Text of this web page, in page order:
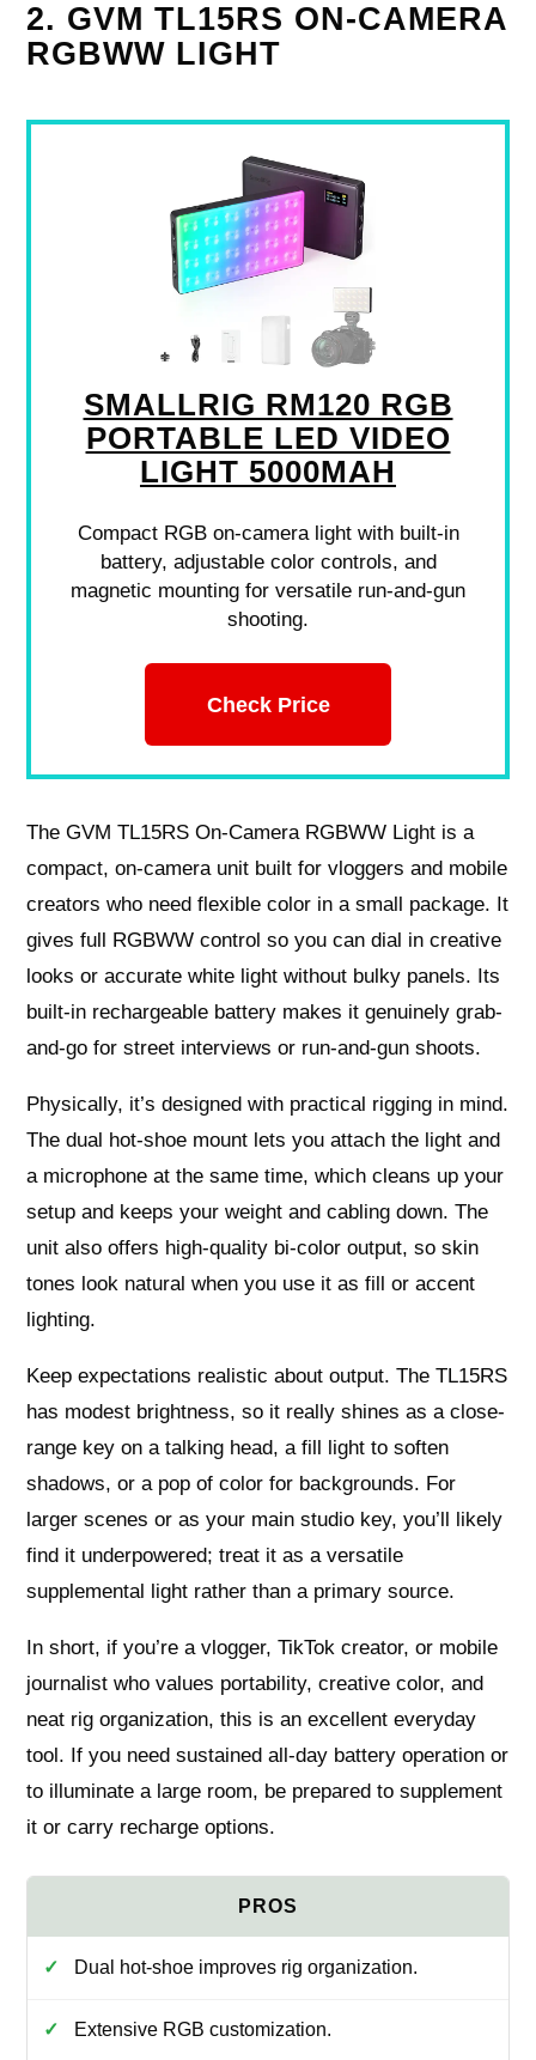
2. GVM TL15RS ON-CAMERA
RGBWW LIGHT
SMALLRIG RM120 RGB
PORTABLE LED VIDEO
LIGHT 5000MAH
Compact RGB on-camera light with built-in
battery, adjustable color controls, and
magnetic mounting for versatile run-and-gun
shooting.
Check Price
The GVM TL15RS On-Camera RGBWW Light is a
compact, on-camera unit built for vloggers and mobile
creators who need flexible color in a small package. It
gives full RGBWW control so you can dial in creative
looks or accurate white light without bulky panels. Its
built-in rechargeable battery makes it genuinely grab-
and-go for street interviews or run-and-gun shoots.
Physically, it’s designed with practical rigging in mind.
The dual hot-shoe mount lets you attach the light and
a microphone at the same time, which cleans up your
setup and keeps your weight and cabling down. The
unit also offers high-quality bi-color output, so skin
tones look natural when you use it as fill or accent
lighting.
Keep expectations realistic about output. The TL15RS
has modest brightness, so it really shines as a close-
range key on a talking head, a fill light to soften
shadows, or a pop of color for backgrounds. For
larger scenes or as your main studio key, you’ll likely
find it underpowered; treat it as a versatile
supplemental light rather than a primary source.
In short, if you’re a vlogger, TikTok creator, or mobile
journalist who values portability, creative color, and
neat rig organization, this is an excellent everyday
tool. If you need sustained all-day battery operation or
to illuminate a large room, be prepared to supplement
it or carry recharge options.
Dual hot-shoe improves rig organization.
Extensive RGB customization.